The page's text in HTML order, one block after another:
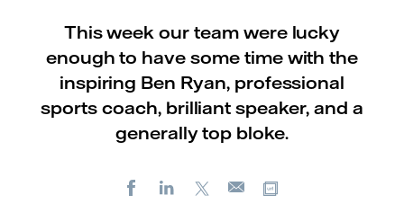
This week our team were lucky
enough to have some time with the
inspiring Ben Ryan, professional
sports coach, brilliant speaker, and a
generally top bloke.
FacebookLinkedIn
E-